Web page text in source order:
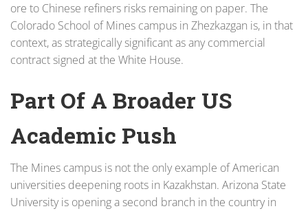
ore to Chinese refiners risks remaining on paper. The
Colorado School of Mines campus in Zhezkazgan is, in that
context, as strategically significant as any commercial
contract signed at the White House.
Part Of A Broader US
Academic Push
The Mines campus is not the only example of American
universities deepening roots in Kazakhstan. Arizona State
University is opening a second branch in the country in